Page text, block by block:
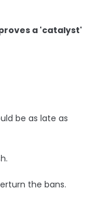
a 'catalyst'
be as late as
the bans.